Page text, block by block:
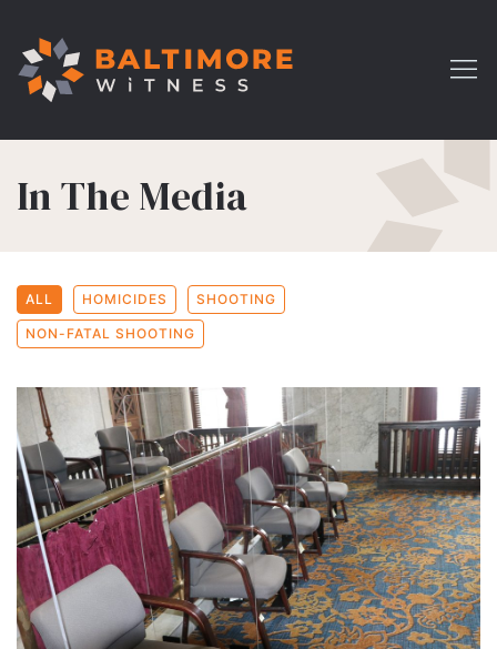
In The Media
ALL HOMICIDES SHOOTING
NON-FATAL SHOOTING